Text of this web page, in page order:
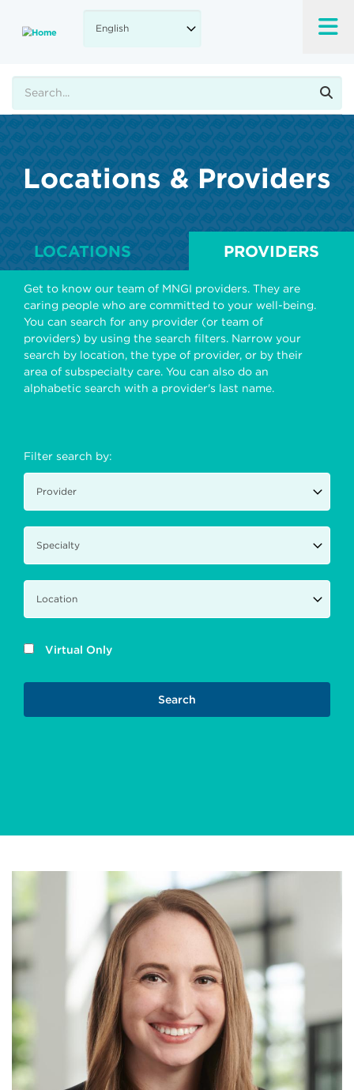
main
Locations & Providers
LOCATIONS PROVIDERS
Get to know our team of MNGI providers. They are
caring people who are committed to your well-being.
You can search for any provider (or team of
providers) by using the search filters. Narrow your
search by location, the type of provider, or by their
area of subspecialty care. You can also do an
alphabetic search with a provider's last name.
Filter search by:
Virtual Only